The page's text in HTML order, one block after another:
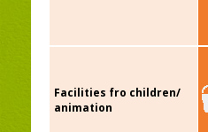
Facilities fro children/
animation